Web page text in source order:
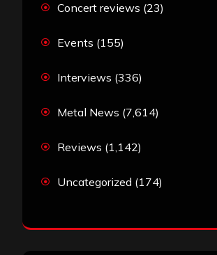
Concert reviews (23)
Events (155)
Interviews (336)
Metal News (7,614)
Reviews (1,142)
Uncategorized (174)